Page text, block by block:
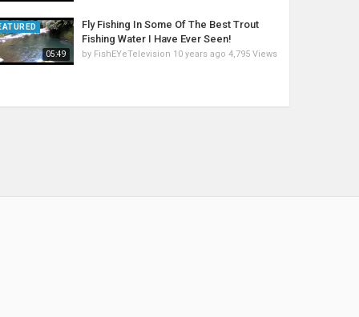
05:49
Fly Fishing In Some Of The Best Trout
Fishing Water I Have Ever Seen!
by FishEYeTelevision 10 years ago 4,795 Views